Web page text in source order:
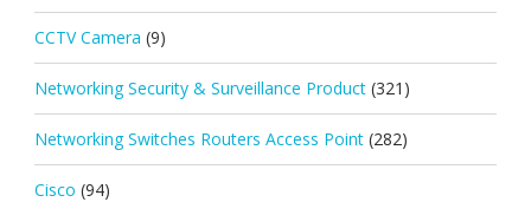
CCTV Camera (9)
Networking Security & Surveillance Product (321)
Networking Switches Routers Access Point (282)
Cisco (94)